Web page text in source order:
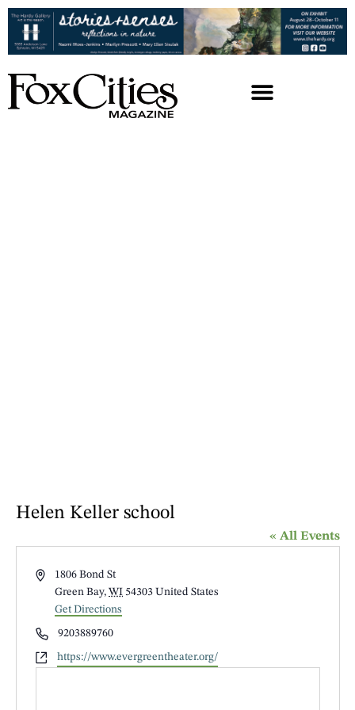
Helen Keller school
« All Events
Address1806 Bond St
Green Bay, WI 54303 United States
Get Directions
Phone9203889760
Websitehttps://www.evergreentheater.org/